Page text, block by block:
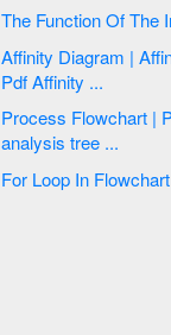
Affinity Diagram |
Pdf Affinity ...
Process Flowchart |
analysis tree ...